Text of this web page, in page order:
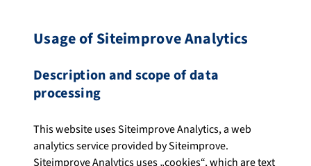
Usage of Siteimprove Analytics
Description and scope of data
processing
This website uses Siteimprove Analytics, a web
analytics service provided by Siteimprove.
Siteimprove Analytics uses „cookies“, which are text